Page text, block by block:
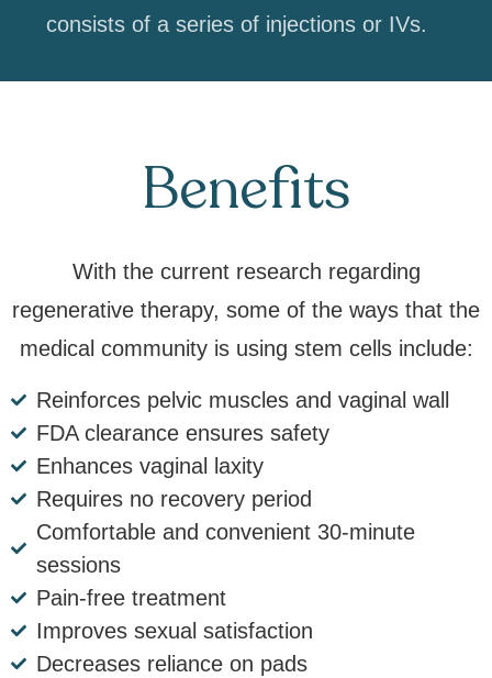
consists of a series of injections or IVs.
Benefits
With the current research regarding
regenerative therapy, some of the ways that the
medical community is using stem cells include:
Reinforces pelvic muscles and vaginal wall
FDA clearance ensures safety
Enhances vaginal laxity
Requires no recovery period
Comfortable and convenient 30-minute
sessions
Pain-free treatment
Improves sexual satisfaction
Decreases reliance on pads